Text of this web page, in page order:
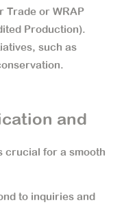
Trade or WRAP
Production).
such as
and
crucial for a smooth
to inquiries and